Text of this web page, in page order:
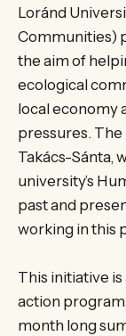
Loránd
Communities)
the aim of
ecological
local economy
pressures.
Takács-Sánta,
university’s
past and
working in this
This initiative
action
month long